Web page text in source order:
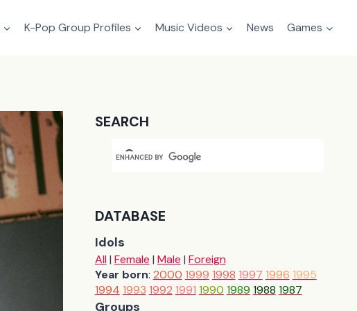
K-Pop Group Profiles Music Videos News Games
SEARCH
DATABASE
Idols
All| Female | Male | Foreign
Year born: 2000 1999 1998 1997 1996 1995
1994 1993 1992 1991 1990 1989 1988 1987
Groups